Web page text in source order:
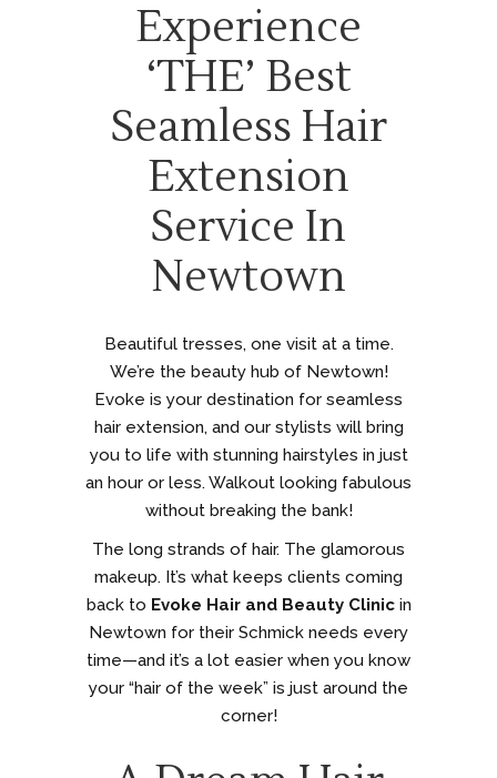
Experience
‘THE’ Best
Seamless Hair
Extension
Service In
Newtown
Beautiful tresses, one visit at a time.
We’re the beauty hub of Newtown!
Evoke is your destination for seamless
hair extension, and our stylists will bring
you to life with stunning hairstyles in just
an hour or less. Walkout looking fabulous
without breaking the bank!
The long strands of hair. The glamorous
makeup. It’s what keeps clients coming
back to Evoke Hair and Beauty Clinicin
Newtown for their Schmick needs every
time—and it’s a lot easier when you know
your “hair of the week” is just around the
corner!